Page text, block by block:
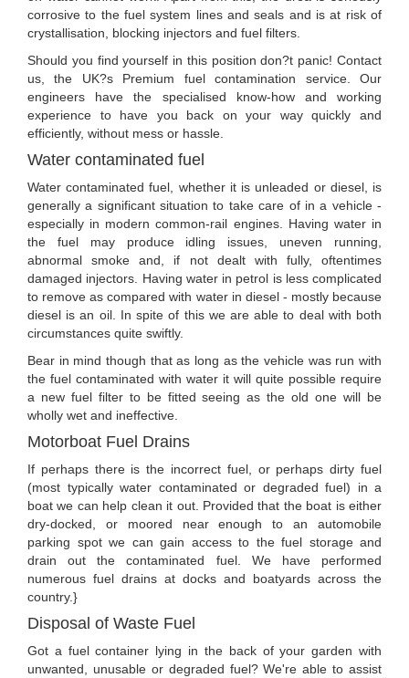
corrosive to the fuel system lines and seals and is at risk of
crystallisation, blocking injectors and fuel filters.
Should you find yourself in this position don?t panic! Contact
us, the UK?s Premium fuel contamination service. Our
engineers have the specialised know-how and working
experience to have you back on your way quickly and
efficiently, without mess or hassle.
Water contaminated fuel
Water contaminated fuel, whether it is unleaded or diesel, is
generally a significant situation to take care of in a vehicle -
especially in modern common-rail engines. Having water in
the fuel may produce idling issues, uneven running,
abnormal smoke and, if not dealt with fully, oftentimes
damaged injectors. Having water in petrol is less complicated
to remove as compared with water in diesel - mostly because
diesel is an oil. In spite of this we are able to deal with both
circumstances quite swiftly.
Bear in mind though that as long as the vehicle was run with
the fuel contaminated with water it will quite possible require
a new fuel filter to be fitted seeing as the old one will be
wholly wet and ineffective.
Motorboat Fuel Drains
If perhaps there is the incorrect fuel, or perhaps dirty fuel
(most typically water contaminated or degraded fuel) in a
boat we can help clean it out. Provided that the boat is either
dry-docked, or moored near enough to an automobile
parking spot we can gain access to the fuel storage and
drain out the contaminated fuel. We have performed
numerous fuel drains at docks and boatyards across the
country.}
Disposal of Waste Fuel
Got a fuel container lying in the back of your garden with
unwanted, unusable or degraded fuel? We're able to assist